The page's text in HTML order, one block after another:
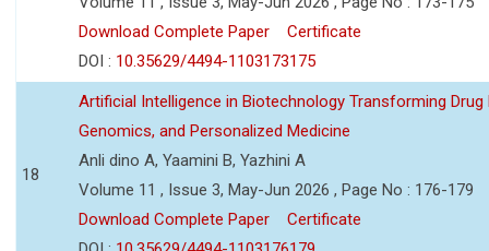
Download Complete Paper
Certificate
DOI : 10.35629/4494-1103173175
18
Artificial Intelligence in Biotechnology Transforming Drug
Genomics, and Personalized Medicine
Anli dino A, Yaamini B, Yazhini A
Volume 11 , Issue 3, May-Jun 2026 , Page No : 176-179
Download Complete Paper
Certificate